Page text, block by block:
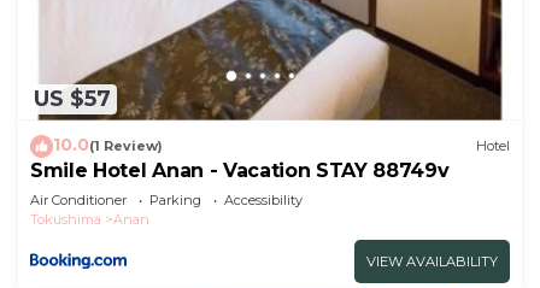
US $57
10.0(1 Review) Hotel
Smile Hotel Anan - Vacation STAY 88749v
Air Conditioner Parking
Accessibility
Tokushima
Anan
VIEW AVAILABILITY